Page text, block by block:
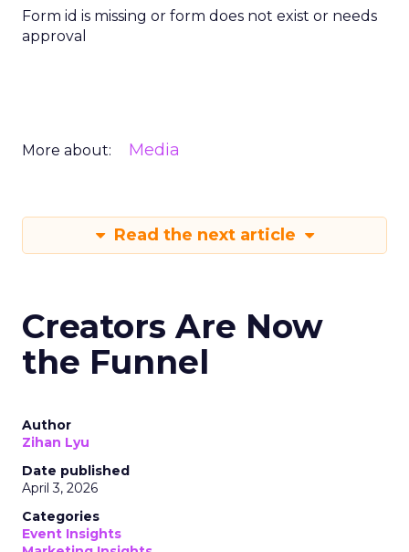
Form id is missing or form does not exist or needs
approval
More about: Media
Read the next article
Creators Are Now
the Funnel
Author
Zihan Lyu
Date published
April 3, 2026
Categories
Event Insights